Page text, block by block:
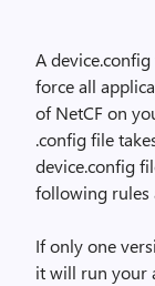
A
force all
of NetCF on
.config file
device.config
following rules
If only one
it will run your